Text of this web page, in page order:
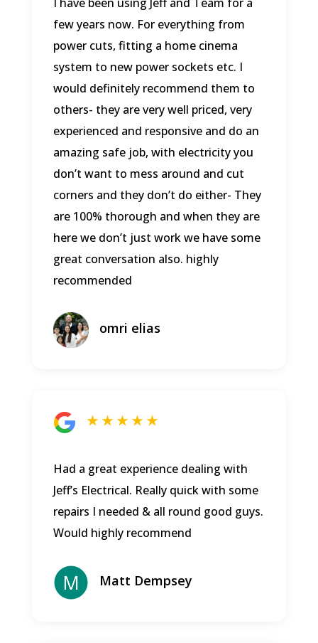
I have been using Jeff and Team for a
few years now. For everything from
power cuts, fitting a home cinema
system to new power sockets etc. I
would definitely recommend them to
others- they are very well priced, very
experienced and responsive and do an
amazing safe job, with electricity you
don’t want to mess around and cut
corners and they don’t do either- They
are 100% thorough and when they are
here we don’t just work we have some
great conversation also. highly
recommended
omri elias
★ ★ ★ ★ ★
Had a great experience dealing with
Jeff’s Electrical. Really quick with some
repairs I needed & all round good guys.
Would highly recommend
Matt Dempsey